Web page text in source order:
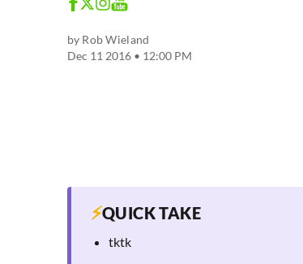
by Rob Wieland
Dec 11 2016 • 12:00 PM
⚡QUICK TAKE
tktk